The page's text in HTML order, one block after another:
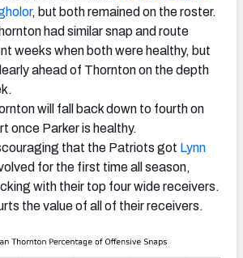
, but both remained on the roster.
had similar snap and route
weeks when both were healthy, but
ahead of Thornton on the depth
will fall back down to fourth on
once Parker is healthy.
that the Patriots got Lynn
for the first time all season,
with their top four wide receivers.
the value of all of their receivers.